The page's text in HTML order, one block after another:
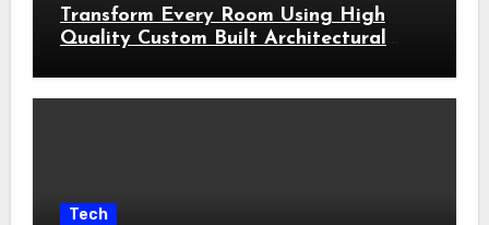
Transform Every Room Using High
Quality Custom Built Architectural
Tech